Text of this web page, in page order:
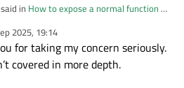
said in How to expose a normal function to
hundreds of imperative functions
a design in need of better
of logic.
, please note that @Saviz is dealing with a
2025, 19:14
for taking my concern seriously.
covered in more depth.